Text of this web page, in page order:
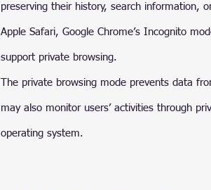
preserving their history, search information,
Apple Safari, Google Chrome’s Incognito
support private browsing.
The private browsing mode prevents data
may also monitor users’ activities through
operating system.